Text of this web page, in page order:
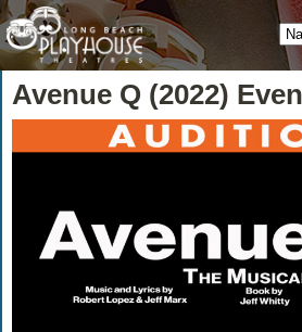
Avenue Q (2022)